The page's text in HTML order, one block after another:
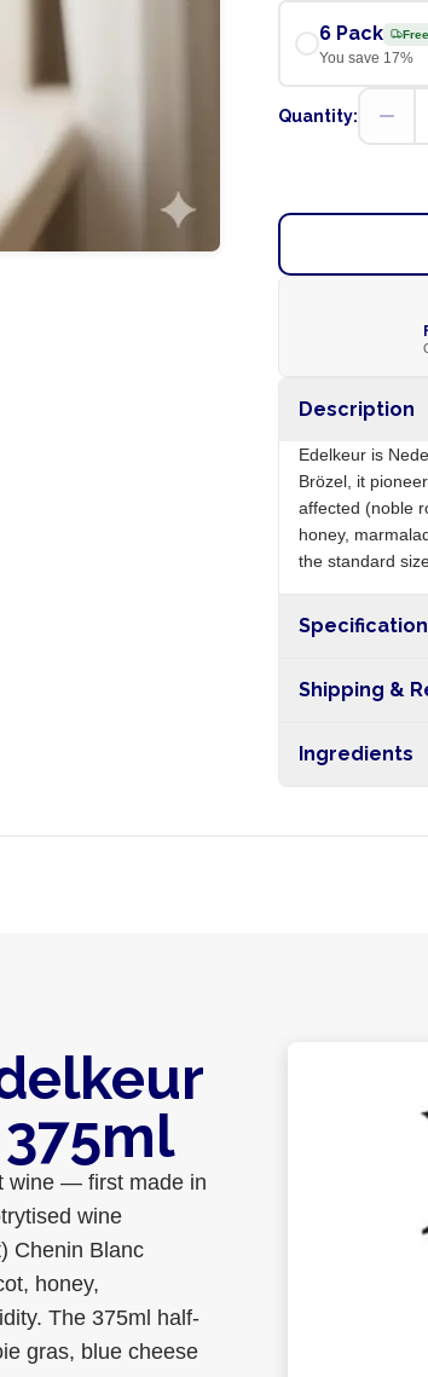
6 Pack
You save 17%
Quantity:
Description
Edelkeur is
Brözel, it
affected (noble
honey,
the standard
Shipping &
nationwide, and
Ingredients
wine — first made in
wine
Chenin Blanc
honey,
The 375ml half-
gras, blue cheese